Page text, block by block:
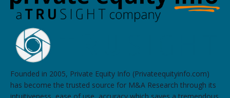
Founded in 2005, Private Equity Info (Privateequityinfo.com)
has become the trusted source for M&A Research through its
intuitiveness, ease of use, accuracy which saves a tremendous